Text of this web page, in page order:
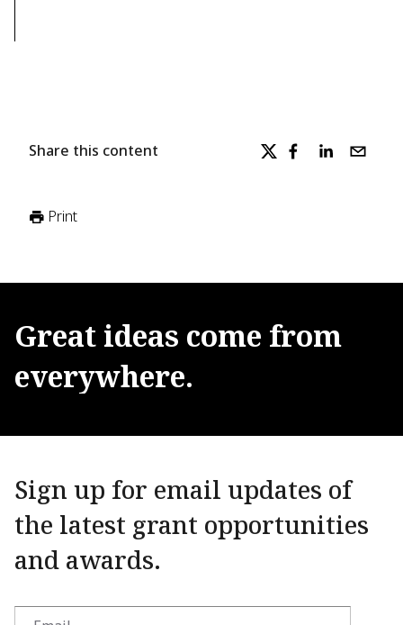
Share this content
Print
Great ideas come from
everywhere.
Sign up for email updates of
the latest grant opportunities
and awards.